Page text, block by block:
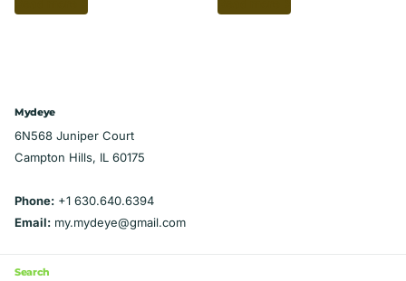
Mydeye
6N568 Juniper Court
Campton Hills, IL 60175
Phone: +1 630.640.6394
Email: my.mydeye@gmail.com
Search